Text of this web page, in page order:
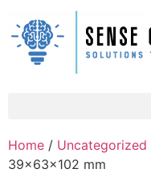
Home / Uncategorized
39x63x102 mm